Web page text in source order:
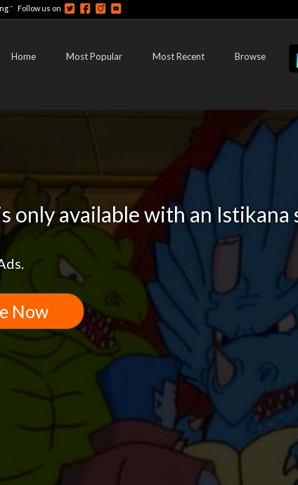
- Follow us on
Home Most Popular Most Recent Browse
only available with an
Now